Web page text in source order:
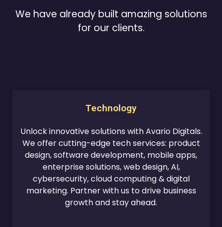
We have already built amazing solutions
for our clients.
Technology
Unlock innovative solutions with Avario Digitals.
We offer cutting-edge tech services: product
design, software development, mobile apps,
enterprise solutions, web design, AI,
cybersecurity, cloud computing & digital
marketing. Partner with us to drive business
growth and stay ahead.